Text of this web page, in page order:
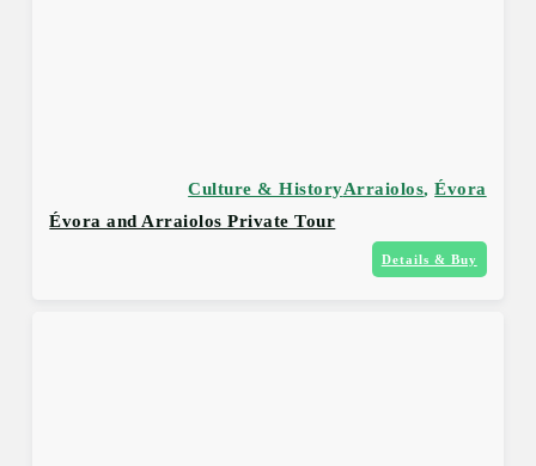
Arraiolos,Évora
Culture & History
Évora and Arraiolos Private Tour
Details & Buy